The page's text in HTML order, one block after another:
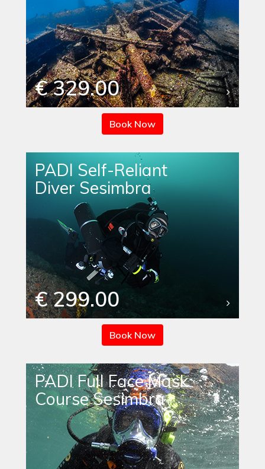
€ 329.00
Book Now
PADI Self-Reliant
Diver Sesimbra
€ 299.00
Book Now
PADI Full Face Mask
Course Sesimbra